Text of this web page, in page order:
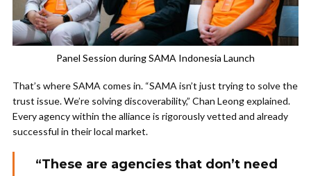
Panel Session during SAMA Indonesia Launch
That’s where SAMA comes in. “SAMA isn’t just trying to solve the
trust issue. We’re solving discoverability,” Chan Leong explained.
Every agency within the alliance is rigorously vetted and already
successful in their local market.
“These are agencies that don’t need